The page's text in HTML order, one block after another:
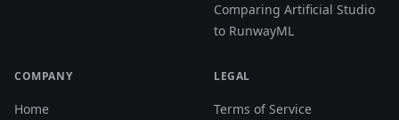
Comparing Artificial Studio
to RunwayML
COMPANY
Home
LEGAL
Terms of Service